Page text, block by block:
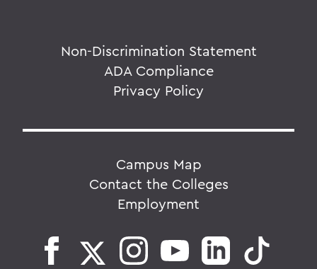
Non-Discrimination Statement
ADA Compliance
Privacy Policy
Campus Map
Contact the Colleges
Employment